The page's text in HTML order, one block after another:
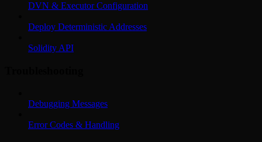
DVN & Executor Configuration
Deploy Deterministic Addresses
Solidity API
Debugging Messages
Error Codes & Handling